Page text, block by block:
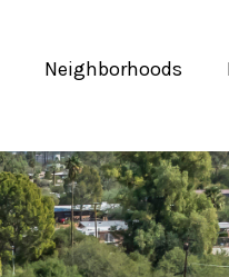
Neighborhoods